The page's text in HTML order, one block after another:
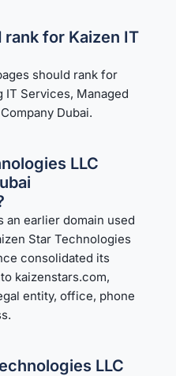
for Kaizen IT
should rank for
IT Services, Managed
Dubai.
LLC
an earlier domain used
Star Technologies
consolidated its
kaizenstars.com,
entity, office, phone
LLC